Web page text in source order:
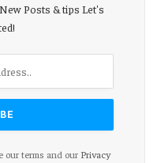
Posts & tips Let's
our terms and our Privacy